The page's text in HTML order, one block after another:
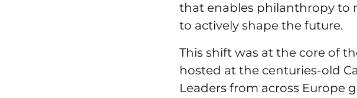
that enables philanthropy to
to actively shape the future.
This shift was at the core of
hosted at the centuries-old
Leaders from across Europe